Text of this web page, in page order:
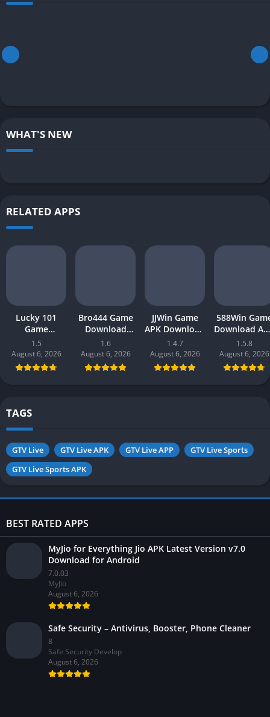
WHAT'S NEW
RELATED APPS
Lucky 101
Game
Download APK
(new earning
app) in
Pakistan 2026
1.5
August 6, 2026
Bro444 Game
Download
(official
earning app)
in Pakistan
2026 for
Android
1.6
August 6, 2026
JJWin Game
APK Download
(win money) in
Pakistan 2026
1.4.7
August 6, 2026
588Win
Download
| Real
Gaming 2026
in Pakistan
1.5.8
August 6, 2026
TAGS
GTV Live GTV Live APK GTV Live APP
GTV Live Sports
GTV Live Sports APK
BEST RATED APPS
MyJio for Everything Jio APK Latest Version v7.0
Download for Android
7.0.03
MyJio
August 6, 2026
Safe Security – Antivirus, Booster, Phone Cleaner
8
Safe Security Develop
August 6, 2026